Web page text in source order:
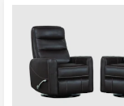
Item